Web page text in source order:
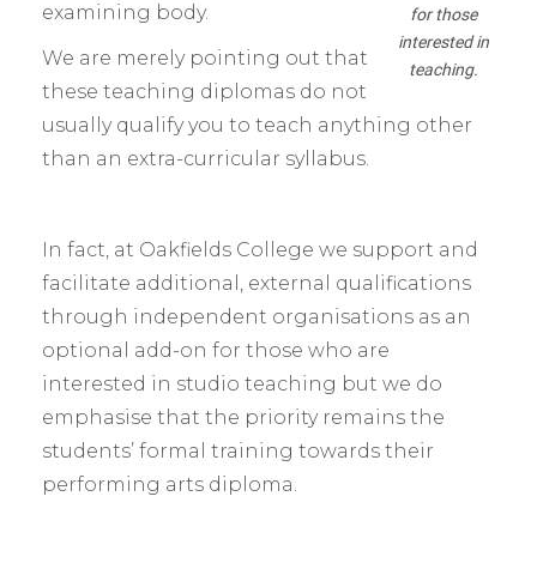
for those
interested in
teaching.
examining body.
We are merely pointing out that
these teaching diplomas do not
usually qualify you to teach anything other
than an extra-curricular syllabus.
In fact, at Oakfields College we support and
facilitate additional, external qualifications
through independent organisations as an
optional add-on for those who are
interested in studio teaching but we do
emphasise that the priority remains the
students’ formal training towards their
performing arts diploma.